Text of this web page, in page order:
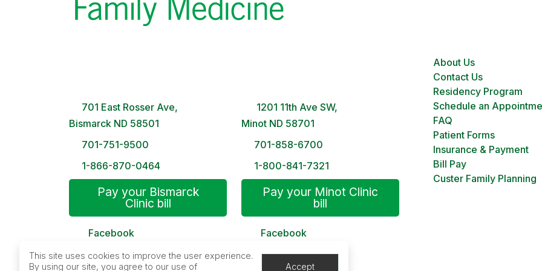
701 East Rosser Ave,
Bismarck ND 58501
701-751-9500
1-866-870-0464
Pay your Bismarck
Clinic bill
Facebook
1201 11th Ave SW,
Minot ND 58701
701-858-6700
1-800-841-7321
Pay your Minot Clinic
bill
Facebook
About Us
Contact Us
Residency Program
Schedule an
FAQ
Patient Forms
Insurance & Payment
Bill Pay
Custer Family Planning
This site uses cookies to improve the user experience.
By using our site, you agree to our use of
Accept